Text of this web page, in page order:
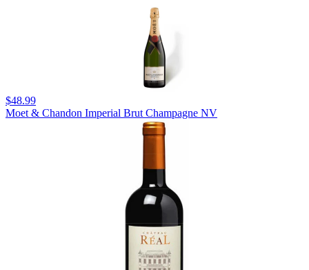
$48.99
Moet & Chandon Imperial Brut Champagne NV